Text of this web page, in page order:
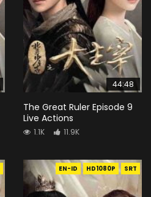
44:48
The Great Ruler Episode 9
Live Actions
1.1K 11.9K
EN-ID HD1080P SRT